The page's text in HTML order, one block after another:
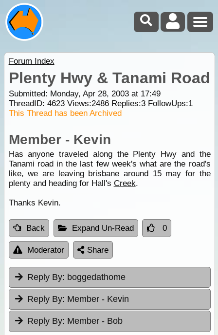
Forum Index
Plenty Hwy & Tanami Road
Submitted: Monday, Apr 28, 2003 at 17:49
ThreadID: 4623Views:2486Replies:3FollowUps:1
This Thread has been Archived
Member - Kevin
Has anyone traveled along the Plenty Hwy and the
Tanami road in the last few week's what are the road's
like, we are leaving brisbane around 15 may for the
plenty and heading for Hall's Creek.
Thanks Kevin.
Back Expand Un-Read 0
Moderator Share
Reply By: boggedathome
Reply By: Member - Kevin
Reply By: Member - Bob